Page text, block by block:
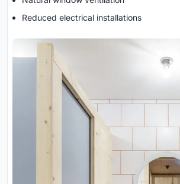
Reduced electrical installations